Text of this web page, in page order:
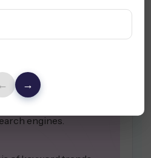
← →
traffic, relevant
your business reach
and ensure content
engines.